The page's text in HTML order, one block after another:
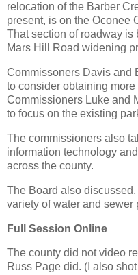
relocation of the Barber
present, is on the Oconee
That section of roadway is
Mars Hill Road widening
Commissoners Davis and
to consider obtaining
Commissioners Luke and
to focus on the existing
The commissioners also
information technology
across the county.
The Board also
variety of water and sewer
Full Session Online
The county did not video
Russ Page did. (I also